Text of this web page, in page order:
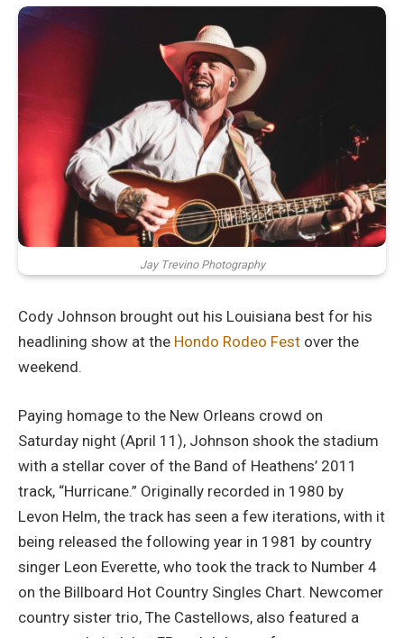
Jay Trevino Photography
Cody Johnson brought out his Louisiana best for his
headlining show at the Hondo Rodeo Fest over the
weekend.
Paying homage to the New Orleans crowd on
Saturday night (April 11), Johnson shook the stadium
with a stellar cover of the Band of Heathens’ 2011
track, “Hurricane.” Originally recorded in 1980 by
Levon Helm, the track has seen a few iterations, with it
being released the following year in 1981 by country
singer Leon Everette, who took the track to Number 4
on the Billboard Hot Country Singles Chart. Newcomer
country sister trio, The Castellows, also featured a